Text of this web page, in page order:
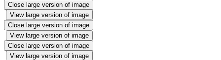
Close large version of image
View large version of image
Close large version of image
View large version of image
Close large version of image
View large version of image